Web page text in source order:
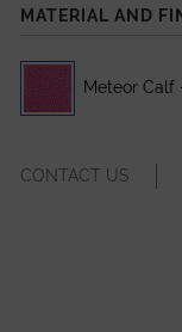
MATERIAL AND
Meteor Calf
CONTACT US